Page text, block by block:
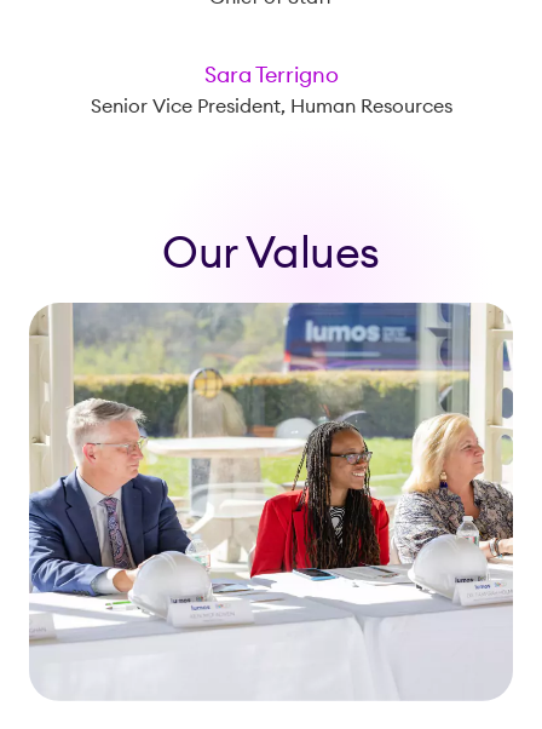
Sara Terrigno
Senior Vice President, Human Resources
Our Values